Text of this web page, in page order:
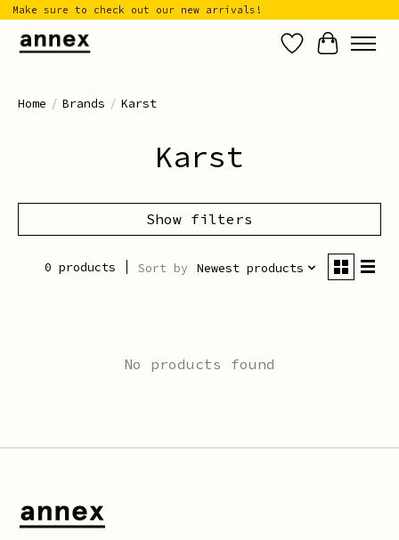
Make sure to check out our new arrivals!
Wish List
Cart
Home / Brands / Karst
Karst
Show filters
0 products Sort by Newest products
No products found